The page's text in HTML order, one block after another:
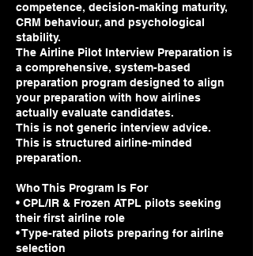
competence, decision-making maturity,
CRM behaviour, and psychological
stability.
The Airline Pilot Interview Preparation is
a comprehensive, system-based
preparation program designed to align
your preparation with how airlines
actually evaluate candidates.
This is not generic interview advice.
This is structured airline-minded
preparation.
Who This Program Is For
• CPL/IR & Frozen ATPL pilots seeking
their first airline role
• Type-rated pilots preparing for airline
selection